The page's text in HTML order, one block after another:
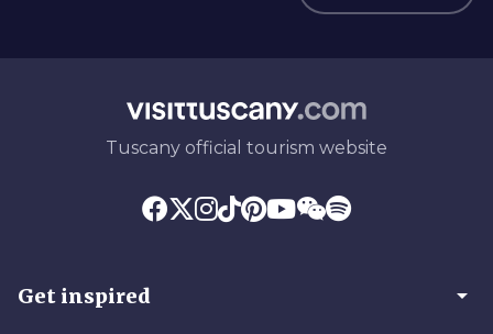
Tuscany official tourism website
Get inspired arrow_drop_down